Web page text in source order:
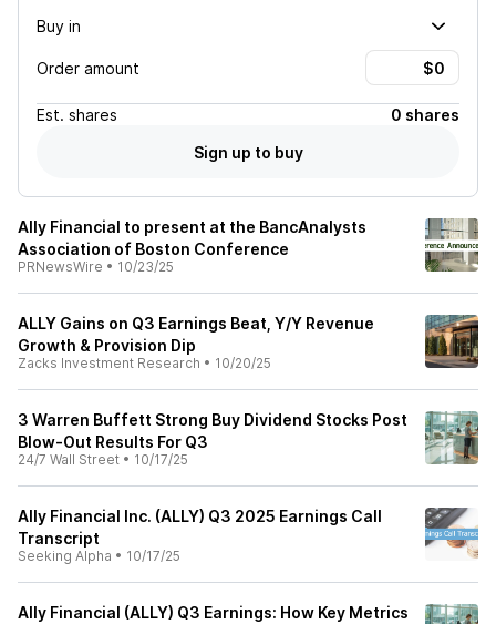
Buy in
Order amount
Est. shares
0 shares
Sign up to buy
Ally Financial to present at the BancAnalysts
Association of Boston Conference
PRNewsWire • 10/23/25
ALLY Gains on Q3 Earnings Beat, Y/Y Revenue
Growth & Provision Dip
Zacks Investment Research • 10/20/25
3 Warren Buffett Strong Buy Dividend Stocks Post
Blow-Out Results For Q3
24/7 Wall Street • 10/17/25
Ally Financial Inc. (ALLY) Q3 2025 Earnings Call
Transcript
Seeking Alpha • 10/17/25
Ally Financial (ALLY) Q3 Earnings: How Key Metrics